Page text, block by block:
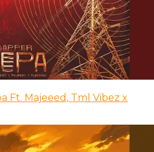
Ft. Majeeed, Tml Vibez x